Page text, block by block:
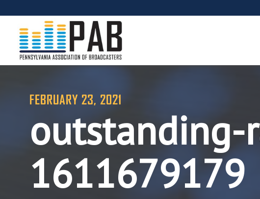
FEBRUARY 23, 2021
1611679179